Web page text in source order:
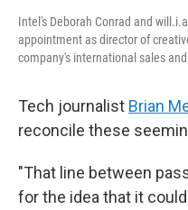
Intel's Deborah Conrad and
appointment as director of
company's international sales
Tech journalist Brian
reconcile these
"That line between
for the idea that it